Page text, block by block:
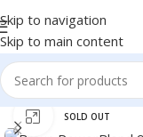
Skip to navigation
Skip to main content
SOLD OUT
Click to enlarge